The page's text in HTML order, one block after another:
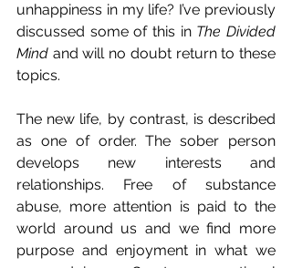
unhappiness in my life? I’ve previously
discussed some of this in The Divided
Mind and will no doubt return to these
topics.
The new life, by contrast, is described
as one of order. The sober person
develops new interests and
relationships. Free of substance
abuse, more attention is paid to the
world around us and we find more
purpose and enjoyment in what we